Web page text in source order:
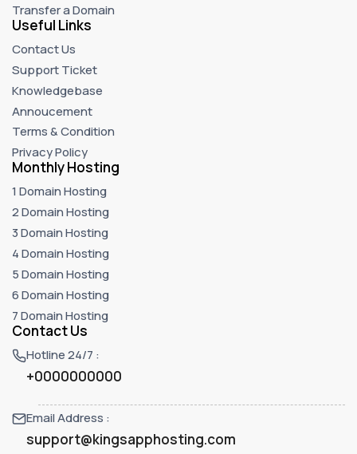
Transfer a Domain
Useful Links
Contact Us
Support Ticket
Knowledgebase
Annoucement
Terms & Condition
Privacy Policy
Monthly Hosting
1 Domain Hosting
2 Domain Hosting
3 Domain Hosting
4 Domain Hosting
5 Domain Hosting
6 Domain Hosting
7 Domain Hosting
Contact Us
Hotline 24/7 :
+0000000000
Email Address :
support@kingsapphosting.com